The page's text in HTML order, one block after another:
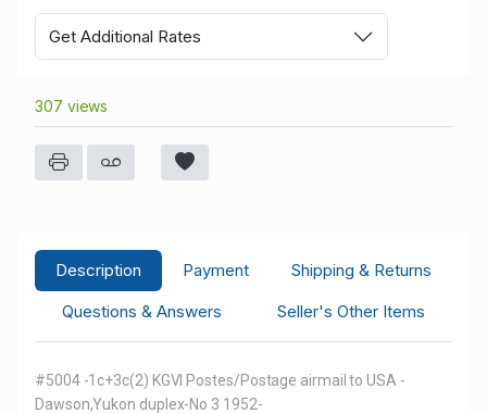
Get Additional Rates
307 views
Description Payment
Shipping & Returns
Questions & Answers
Seller's Other Items
#5004 -1c+3c(2) KGVI Postes/Postage airmail to USA -
Dawson,Yukon duplex-No 3 1952-